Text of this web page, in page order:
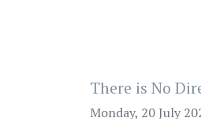
There is No
Monday, 20 July